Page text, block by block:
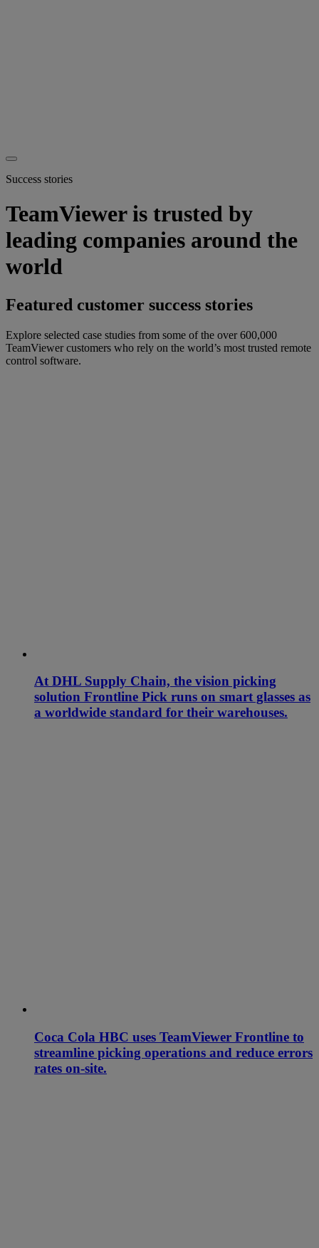
Success stories
TeamViewer is trusted by
leading companies around the
world
Featured customer success stories
Explore selected case studies from some of the over 600,000
TeamViewer customers who rely on the world’s most trusted remote
control software.
At DHL Supply Chain, the vision picking
solution Frontline Pick runs on smart glasses as
a worldwide standard for their warehouses.
Coca Cola HBC uses TeamViewer Frontline to
streamline picking operations and reduce errors
rates on-site.